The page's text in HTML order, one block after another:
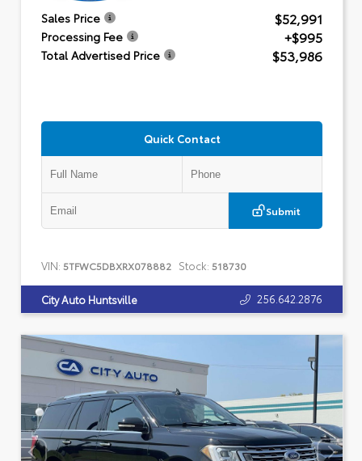
Sales Price $52,991
Processing Fee +$995
Total Advertised Price $53,986
Quick Contact
Submit
VIN: 5TFWC5DBXRX078882 Stock: 518730
City Auto Huntsville 256.642.2876